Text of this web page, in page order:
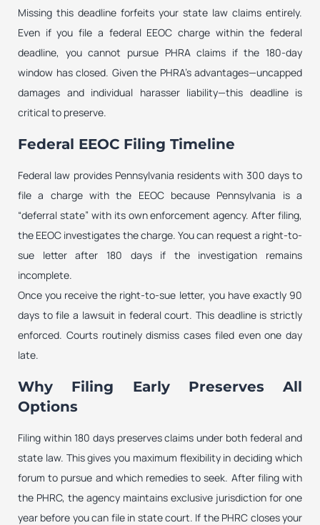
Missing this deadline forfeits your state law claims entirely.
Even if you file a federal EEOC charge within the federal
deadline, you cannot pursue PHRA claims if the 180-day
window has closed. Given the PHRA’s advantages—uncapped
damages and individual harasser liability—this deadline is
critical to preserve.
Federal EEOC Filing Timeline
Federal law provides Pennsylvania residents with 300 days to
file a charge with the EEOC because Pennsylvania is a
“deferral state” with its own enforcement agency. After filing,
the EEOC investigates the charge. You can request a right-to-
sue letter after 180 days if the investigation remains
incomplete.
Once you receive the right-to-sue letter, you have exactly 90
days to file a lawsuit in federal court. This deadline is strictly
enforced. Courts routinely dismiss cases filed even one day
late.
Why Filing Early Preserves All
Options
Filing within 180 days preserves claims under both federal and
state law. This gives you maximum flexibility in deciding which
forum to pursue and which remedies to seek. After filing with
the PHRC, the agency maintains exclusive jurisdiction for one
year before you can file in state court. If the PHRC closes your